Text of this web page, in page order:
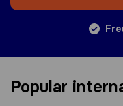
Popular